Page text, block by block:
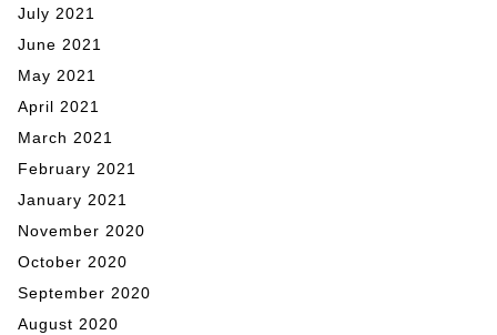
July 2021
June 2021
May 2021
April 2021
March 2021
February 2021
January 2021
November 2020
October 2020
September 2020
August 2020